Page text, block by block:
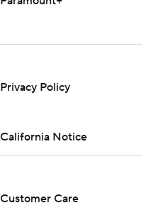
Privacy Policy
California Notice
Customer Care